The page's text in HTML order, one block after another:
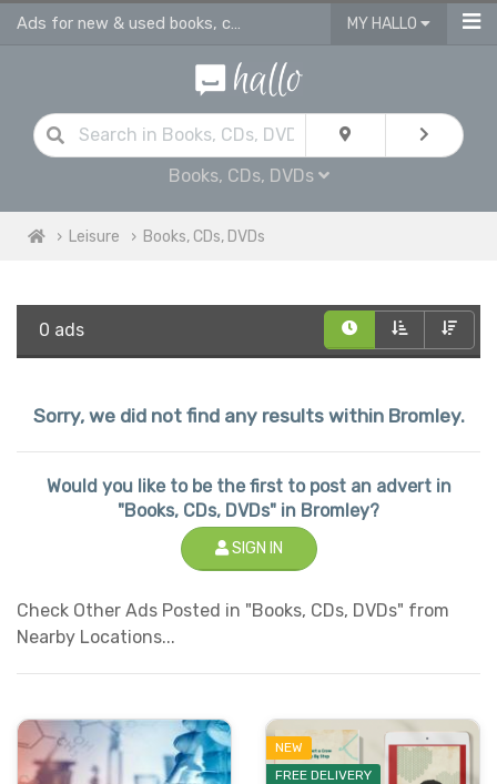
Ads for new & used books, cds & dvds in Bromley MY HALLO
Books, CDs, DVDs
Leisure Books, CDs, DVDs
0 ads
Sorry, we did not find any results within Bromley.
Would you like to be the first to post an advert in
"Books, CDs, DVDs" in Bromley?
SIGN IN
Check Other Ads Posted in "Books, CDs, DVDs" from
Nearby Locations...
NEW
FREE DELIVERY